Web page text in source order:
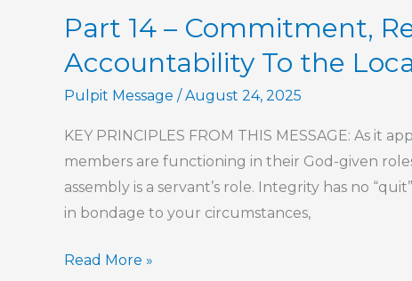
Book
of
Hebrews
Part 14 – Commitment,
Accountability To the
Pulpit Message /August 24, 2025
KEY PRINCIPLES FROM THIS MESSAGE: As it
members are functioning in their God-given
assembly is a servant’s role. Integrity has no
in bondage to your circumstances,
Part
Read More »